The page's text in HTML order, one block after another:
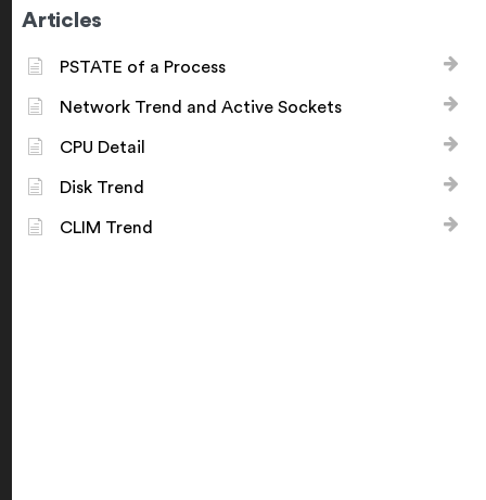
Articles
PSTATE of a Process
Network Trend and Active Sockets
CPU Detail
Disk Trend
CLIM Trend